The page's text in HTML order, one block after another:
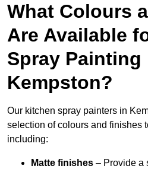
What Colours
Are Available
Spray Painting
Kempston?
Our kitchen spray painters in
selection of colours and finishes
including:
Matte finishes – Provide a